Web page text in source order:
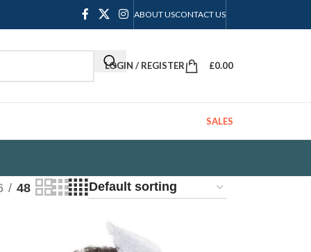
ABOUT USCONTACT US
LOGIN / REGISTER £0.00
SALES
48